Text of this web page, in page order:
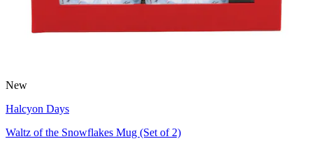
New
Halcyon Days
Waltz of the Snowflakes Mug (Set of 2)